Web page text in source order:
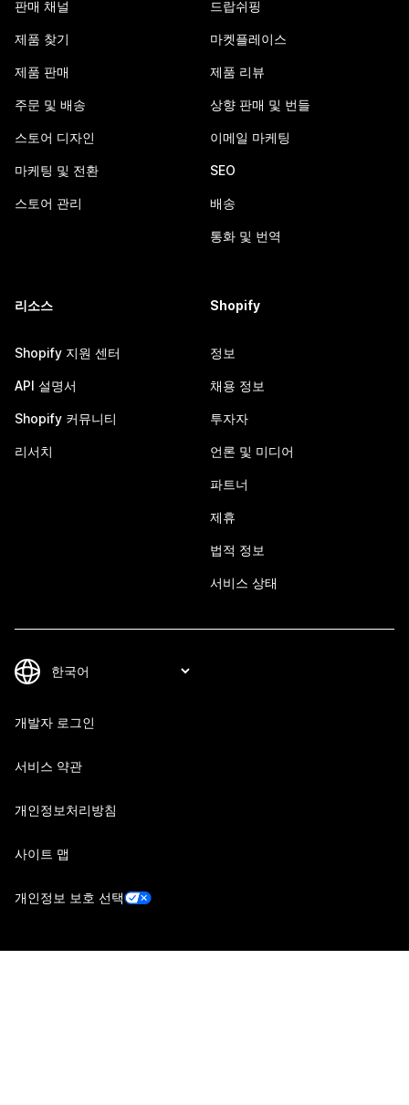
판매 채널
제품 찾기
제품 판매
주문 및 배송
스토어 디자인
마케팅 및 전환
스토어 관리
드랍쉬핑
마켓플레이스
제품 리뷰
상향 판매 및 번들
이메일 마케팅
SEO
배송
통화 및 번역
리소스
Shopify 지원 센터
API 설명서
Shopify 커뮤니티
리서치
Shopify
정보
채용 정보
투자자
언론 및 미디어
파트너
제휴
법적 정보
서비스 상태
개발자 로그인
서비스 약관
개인정보처리방침
사이트 맵
개인정보 보호 선택